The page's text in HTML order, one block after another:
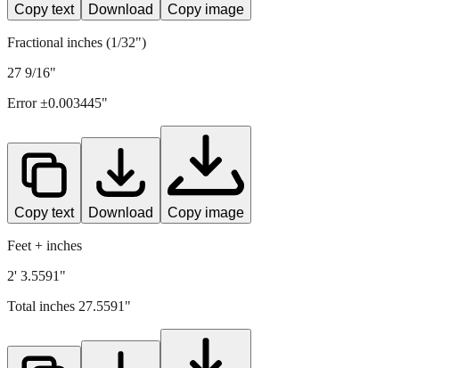
Copy text Download Copy image
Fractional inches (1/32")
27 9/16"
Error ±0.003445"
Copy text Download Copy image
Feet + inches
2' 3.5591"
Total inches 27.5591 "